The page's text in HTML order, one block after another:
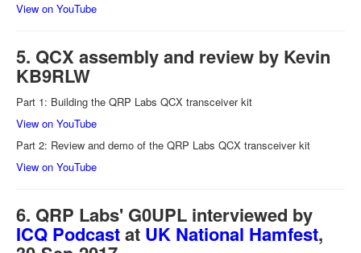
View on YouTube
5. QCX assembly and review by Kevin
KB9RLW
Part 1: Building the QRP Labs QCX transceiver kit
View on YouTube
Part 2: Review and demo of the QRP Labs QCX transceiver kit
View on YouTube
6. QRP Labs' G0UPL interviewed by
ICQ Podcastat UK National Hamfest,